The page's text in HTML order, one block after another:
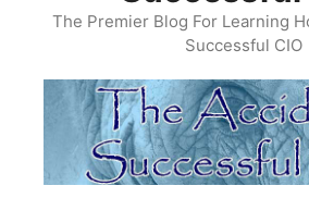
The Premier Blog For Learning
Successful CIO